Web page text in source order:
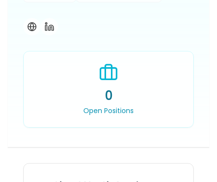
0
Open Positions